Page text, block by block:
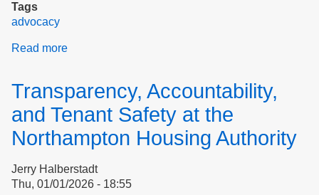
Tags
advocacy
Read more
Northampton
Housing
Authority
Transparency, Accountability,
and Tenant Safety at the
Northampton Housing Authority
Jerry Halberstadt
Thu, 01/01/2026 - 18:55